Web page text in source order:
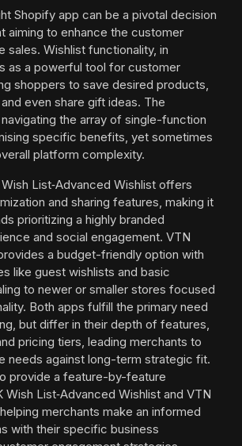
Shopify app can be a pivotal decision
aiming to enhance the customer
sales. Wishlist functionality, in
as a powerful tool for customer
shoppers to save desired products,
even share gift ideas. The
the array of single-function
specific benefits, yet sometimes
platform complexity.
List‑Advanced Wishlist offers
and sharing features, making it
prioritizing a highly branded
and social engagement. VTN
a budget-friendly option with
like guest wishlists and basic
to newer or smaller stores focused
Both apps fulfill the primary need
but differ in their depth of features,
pricing tiers, leading merchants to
needs against long-term strategic fit.
provide a feature-by-feature
List‑Advanced Wishlist and VTN
merchants make an informed
with their specific business